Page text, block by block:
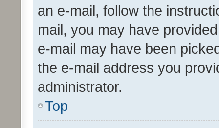
an e-mail, follow the
mail, you may have
e-mail may have been
the e-mail address you
administrator.
Top